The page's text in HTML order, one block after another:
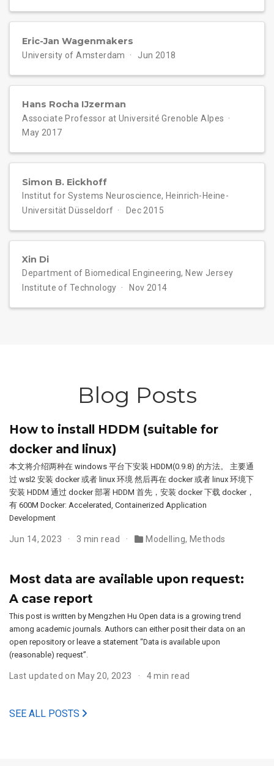
Eric-Jan Wagenmakers
University of Amsterdam Jun 2018
Hans Rocha IJzerman
Associate Professor at Université Grenoble Alpes
May 2017
Simon B. Eickhoff
Institut for Systems Neuroscience, Heinrich-Heine-
Universität Düsseldorf
Dec 2015
Xin Di
Department of Biomedical Engineering, New Jersey
Institute of Technology
Nov 2014
Blog Posts
How to install HDDM (suitable for
docker and linux)
本文将介绍两种在 windows 平台下安装 HDDM(0.9.8) 的方法。 主要通
过 wsl2 安装 docker 或者 linux 环境 然后再在 docker 或者 linux 环境下
安装 HDDM 通过 docker 部署 HDDM 首先，安装 docker 下载 docker，
有 600M Docker: Accelerated, Containerized Application
Development
Jun 14, 2023 3 min read Modelling, Methods
Most data are available upon request:
A case report
This post is written by Mengzhen Hu Open data is a growing trend
among academic journals. Authors can either posit their data on an
open repository or leave a statement “Data is available upon
(reasonable) request”.
Last updated on May 20, 2023 4 min read
SEE ALL POSTS